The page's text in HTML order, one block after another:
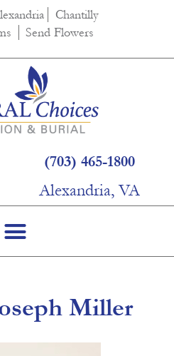
Chantilly
Send Flowers
(703) 465-1800
Alexandria, VA
Miller